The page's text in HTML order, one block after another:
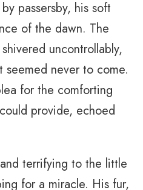
passersby, his soft
of the dawn. The
uncontrollably,
seemed never to come.
for the comforting
provide, echoed
terrifying to the little
for a miracle. His fur,